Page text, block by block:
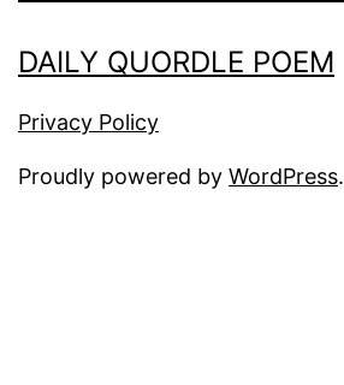
DAILY QUORDLE POEM
Privacy Policy
Proudly powered by WordPress.